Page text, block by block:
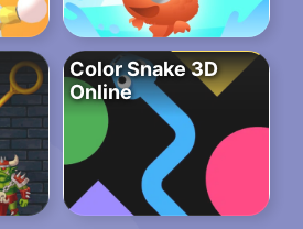
Color Snake 3D
Online